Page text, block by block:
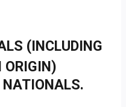
(INCLUDING
ORIGIN)